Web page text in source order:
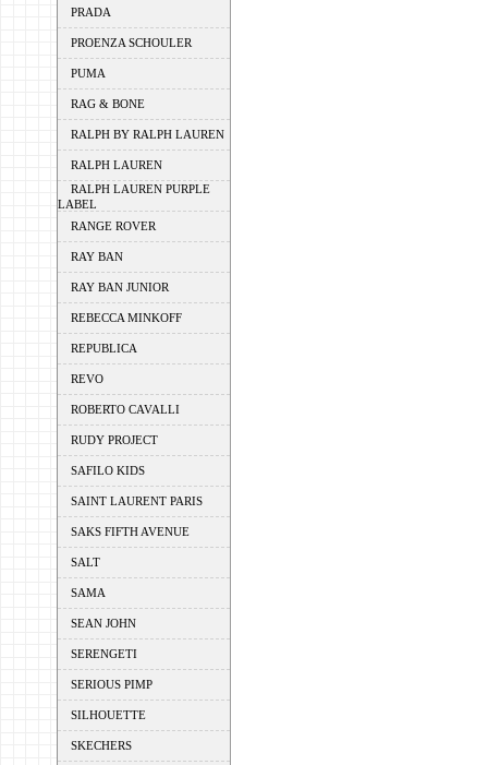
PRADA
PROENZA SCHOULER
PUMA
RAG & BONE
RALPH BY RALPH LAUREN
RALPH LAUREN
RALPH LAUREN PURPLE
LABEL
RANGE ROVER
RAY BAN
RAY BAN JUNIOR
REBECCA MINKOFF
REPUBLICA
REVO
ROBERTO CAVALLI
RUDY PROJECT
SAFILO KIDS
SAINT LAURENT PARIS
SAKS FIFTH AVENUE
SALT
SAMA
SEAN JOHN
SERENGETI
SERIOUS PIMP
SILHOUETTE
SKECHERS